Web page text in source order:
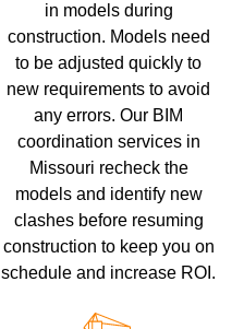
in models during
construction. Models need
to be adjusted quickly to
new requirements to avoid
any errors. Our BIM
coordination services in
Missouri recheck the
models and identify new
clashes before resuming
construction to keep you on
schedule and increase ROI.